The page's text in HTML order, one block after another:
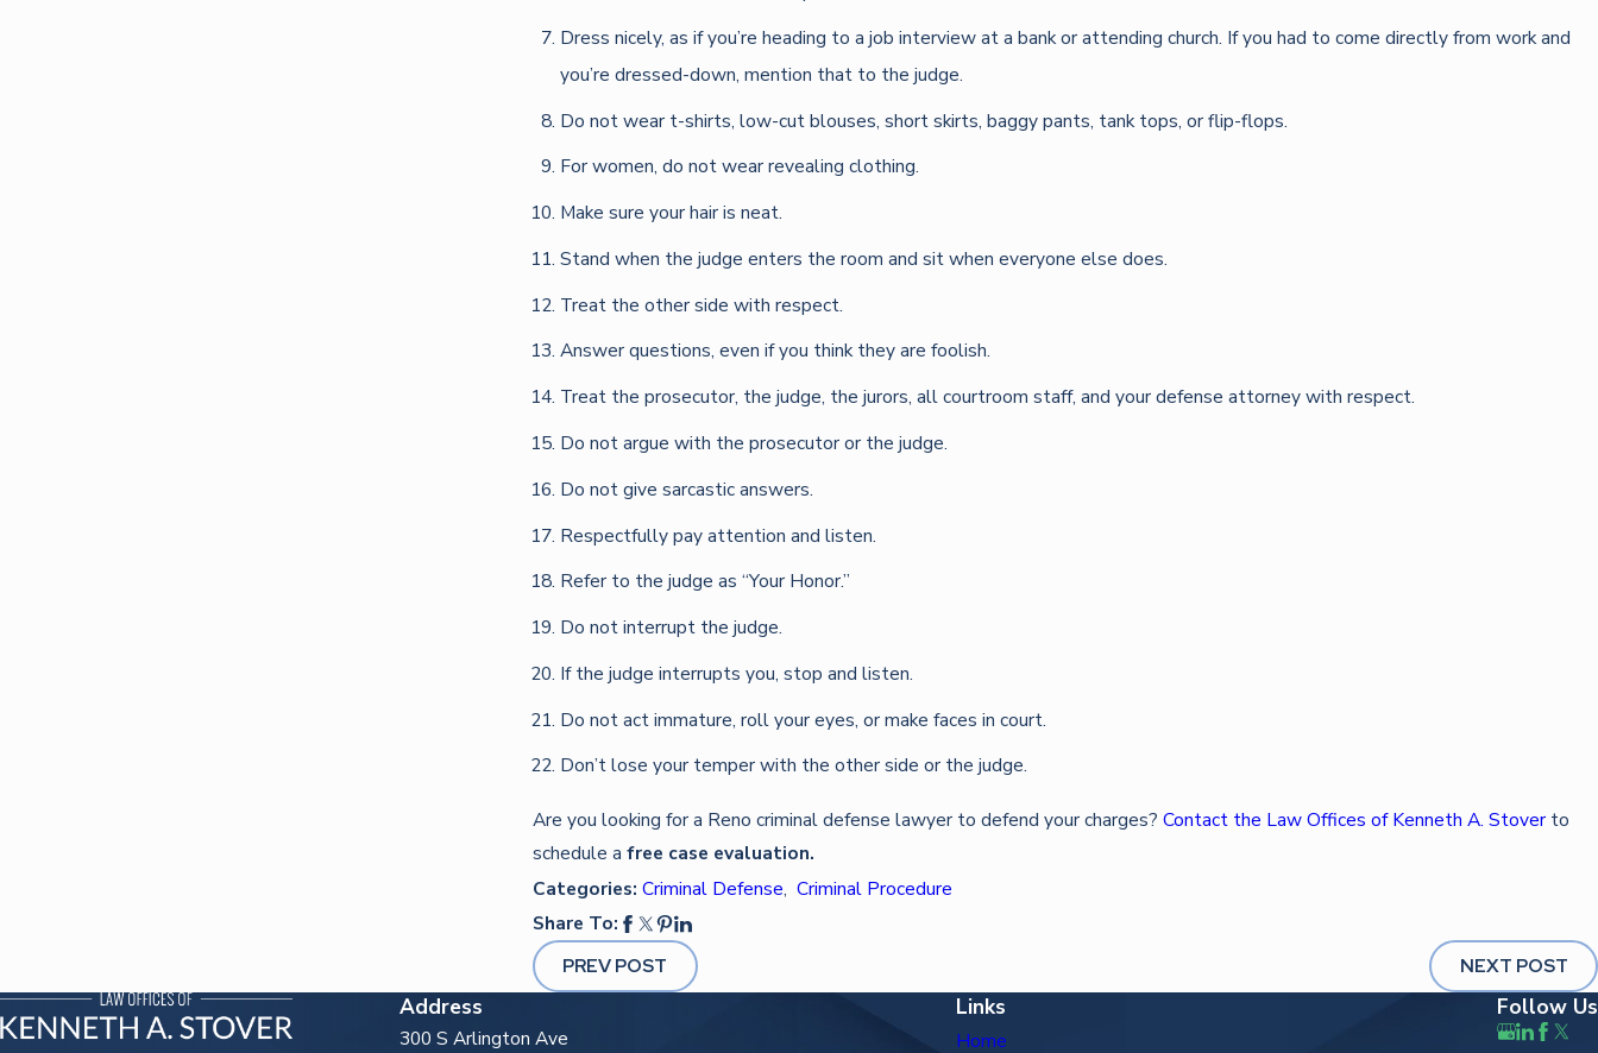
Dress nicely, as if you’re heading to a job interview at a bank or attending church. If you had to come directly from work and
you’re dressed-down, mention that to the judge.
Do not wear t-shirts, low-cut blouses, short skirts, baggy pants, tank tops, or flip-flops.
For women, do not wear revealing clothing.
Make sure your hair is neat.
Stand when the judge enters the room and sit when everyone else does.
Treat the other side with respect.
Answer questions, even if you think they are foolish.
Treat the prosecutor, the judge, the jurors, all courtroom staff, and your defense attorney with respect.
Do not argue with the prosecutor or the judge.
Do not give sarcastic answers.
Respectfully pay attention and listen.
Refer to the judge as “Your Honor.”
Do not interrupt the judge.
If the judge interrupts you, stop and listen.
Do not act immature, roll your eyes, or make faces in court.
Don’t lose your temper with the other side or the judge.
Are you looking for a Reno criminal defense lawyer to defend your charges? Contact the Law Offices of Kenneth A. Stover to
schedule a free case evaluation.
Categories: Criminal Defense, Criminal Procedure
Share To:
PREV POST
NEXT POST
Address
300 S Arlington Ave
Links
Home
Follow Us